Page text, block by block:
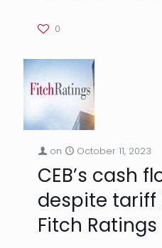
0
on October 11, 2023
CEB’s cash
despite tariff
Fitch Ratings